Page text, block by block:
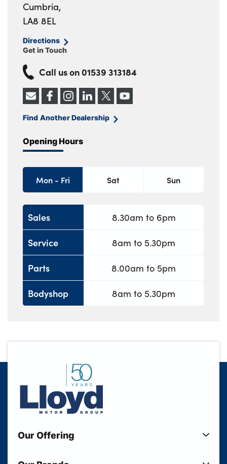
Cumbria,
LA8 8EL
Directions
Get in Touch
Call us on 01539 313184
Find Another Dealership
Opening Hours
Mon - Fri Sat Sun
Sales
Service
Parts
Bodyshop
8.30am to 6pm
8am to 5.30pm
8.00am to 5pm
8am to 5.30pm
Our Offering